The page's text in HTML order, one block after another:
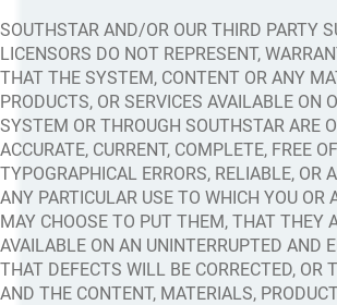
SOUTHSTAR AND/OR OUR THIRD PARTY
LICENSORS DO NOT REPRESENT,
THAT THE SYSTEM, CONTENT OR ANY
PRODUCTS, OR SERVICES AVAILABLE ON
SYSTEM OR THROUGH SOUTHSTAR ARE
ACCURATE, CURRENT, COMPLETE, FREE
TYPOGRAPHICAL ERRORS, RELIABLE, OR
ANY PARTICULAR USE TO WHICH YOU OR
MAY CHOOSE TO PUT THEM, THAT THEY
AVAILABLE ON AN UNINTERRUPTED AND
THAT DEFECTS WILL BE CORRECTED, OR
AND THE CONTENT, MATERIALS,